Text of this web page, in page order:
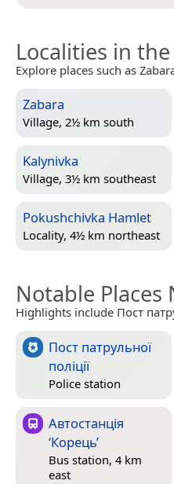
Localities in the
Explore places such as
Zabara
Village, 2½ km south
Kalynivka
Village, 3½ km southeast
Pokushchivka Hamlet
Locality, 4½ km northeast
Notable Places
Highlights include Пост
Пост патрульної
поліції
Police station
Автостанція
‘Корець’
Bus station, 4 km
east